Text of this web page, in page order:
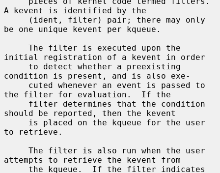
A kevent is identified by the
be one unique kevent per kqueue.
initial registration of a kevent in order
condition is present, and is also exe-
the filter for evaluation.  If the
should be reported, then the kevent
to retrieve.
attempts to retrieve the kevent from